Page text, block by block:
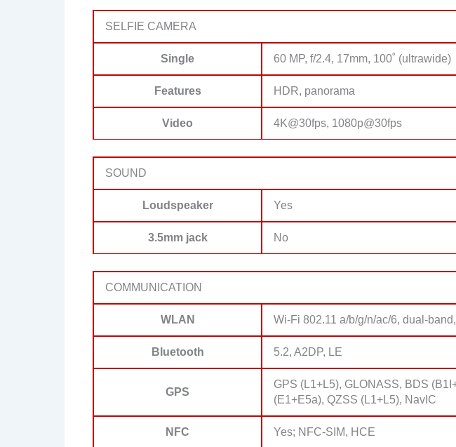
SELFIE CAMERA
Single 60 MP, f/2.4, 17mm, 100˚ (ultrawide)
Features HDR, panorama
Video 4K@30fps, 1080p@30fps
SOUND
Loudspeaker Yes
3.5mm jack No
COMMUNICATION
WLAN Wi-Fi 802.11 a/b/g/n/ac/6, dual-
Bluetooth 5.2, A2DP, LE
GPS
GPS (L1+L5), GLONASS, BDS
(E1+E5a), QZSS (L1+L5), NavIC
NFC Yes; NFC-SIM, HCE